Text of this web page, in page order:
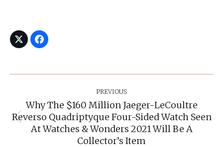
PREVIOUS
Previous
post:
Why The $160 Million Jaeger-LeCoultre
Reverso Quadriptyque Four-Sided Watch Seen
At Watches & Wonders 2021 Will Be A
Collector’s Item